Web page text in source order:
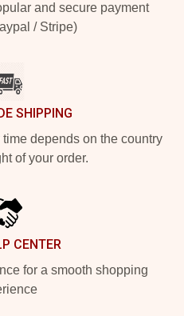
and secure payment
/ Stripe)
SHIPPING
depends on the country
of your order.
CENTER
for a smooth shopping